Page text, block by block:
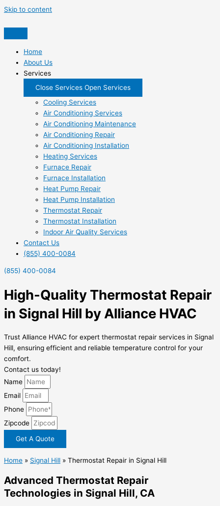
Skip to content
Home
About Us
Services
Close Services Open Services
Cooling Services
Air Conditioning Services
Air Conditioning Maintenance
Air Conditioning Repair
Air Conditioning Installation
Heating Services
Furnace Repair
Furnace Installation
Heat Pump Repair
Heat Pump Installation
Thermostat Repair
Thermostat Installation
Indoor Air Quality Services
Contact Us
(855) 400-0084
(855) 400-0084
High-Quality Thermostat Repair
in Signal Hill by Alliance HVAC
Trust Alliance HVAC for expert thermostat repair services in Signal
Hill, ensuring efficient and reliable temperature control for your
comfort.
Contact us today!
Name
Email
Phone
Zipcode
Get A Quote
Home » Signal Hill » Thermostat Repair in Signal Hill
Advanced Thermostat Repair
Technologies in Signal Hill, CA